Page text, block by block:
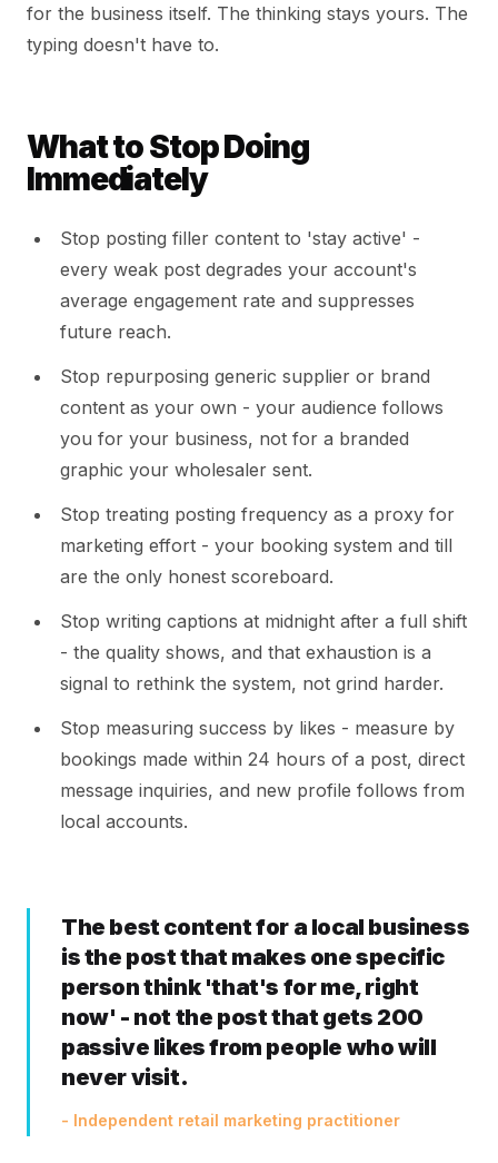
for the business itself. The thinking stays yours. The
typing doesn't have to.
What to Stop Doing
Immediately
Stop posting filler content to 'stay active' -
every weak post degrades your account's
average engagement rate and suppresses
future reach.
Stop repurposing generic supplier or brand
content as your own - your audience follows
you for your business, not for a branded
graphic your wholesaler sent.
Stop treating posting frequency as a proxy for
marketing effort - your booking system and till
are the only honest scoreboard.
Stop writing captions at midnight after a full shift
- the quality shows, and that exhaustion is a
signal to rethink the system, not grind harder.
Stop measuring success by likes - measure by
bookings made within 24 hours of a post, direct
message inquiries, and new profile follows from
local accounts.
The best content for a local business
is the post that makes one specific
person think 'that's for me, right
now' - not the post that gets 200
passive likes from people who will
never visit.
- Independent retail marketing practitioner